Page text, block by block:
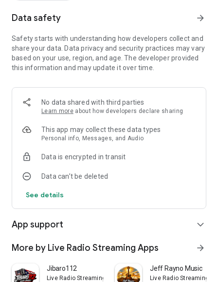
Data safety arrow_forward
Safety starts with understanding how developers collect and
share your data. Data privacy and security practices may vary
based on your use, region, and age. The developer provided
this information and may update it over time.
No data shared with third parties
Learn more about how developers declare sharing
This app may collect these data types
Personal info, Messages, and Audio
Data is encrypted in transit
Data can’t be deleted
See details
App support expand_more
More by Live Radio Streaming Apps arrow_forward
Jibaro112
Live Radio Streaming Apps
Jeff Rayno Music
Live Radio Streaming